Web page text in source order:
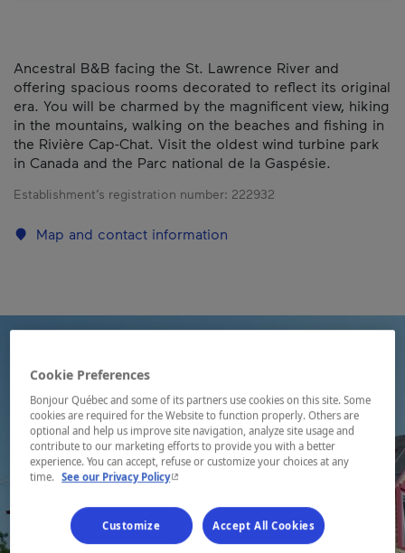
Ancestral B&B facing the St. Lawrence River and
offering spacious rooms decorated to reflect its original
era. You will be charmed by the magnificent view, hiking
in the mountains, walking on the beaches and fishing in
the Rivière Cap-Chat. Visit the oldest wind turbine park
in Canada and the Parc national de la Gaspésie.
Establishment’s registration number: 222932
Map and contact information
Cookie Preferences
Bonjour Québec and some of its partners use cookies on this site. Some
cookies are required for the Website to function properly. Others are
optional and help us improve site navigation, analyze site usage and
contribute to our marketing efforts to provide you with a better
experience. You can accept, refuse or customize your choices at any
time. See our Privacy Policy- This hyperlink will open in a new window.
Customize Accept All Cookies